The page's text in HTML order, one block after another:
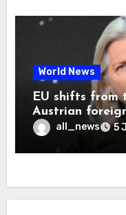
World News
EU shifts from
Austrian
all_news 5